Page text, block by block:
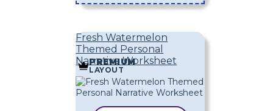
Fresh Watermelon
Themed Personal
Narrative Worksheet
PREMIUM
LAYOUT